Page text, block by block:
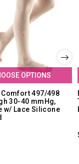
OPTIONS
Comfort 497/498
30-40 mmHg,
w/ Lace Silicone